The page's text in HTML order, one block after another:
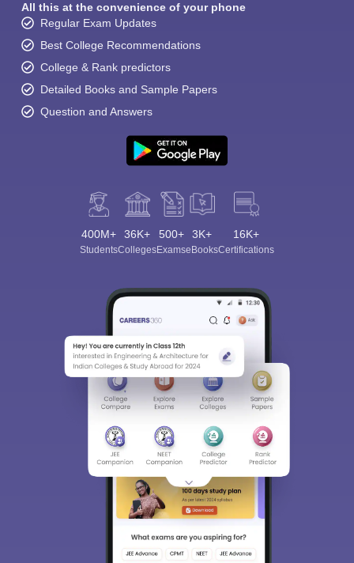
All this at the convenience of your phone
Regular Exam Updates
Best College Recommendations
College & Rank predictors
Detailed Books and Sample Papers
Question and Answers
400M+
Students
36K+
Colleges
500+
Exams
3K+
eBooks
16K+
Certifications
Sign In/Sign Up
We endeavor to keep you informed and help you
choose the right Career path. Sign in and
access our resources on Exams, Study
Material, Counseling, Colleges etc.